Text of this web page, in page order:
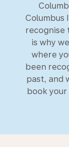
Columbus
recognise
is why
where
been
past, and
book